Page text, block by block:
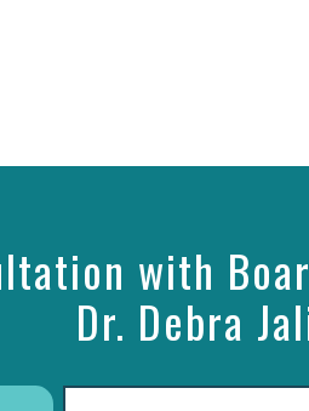
with
Dr. Debra